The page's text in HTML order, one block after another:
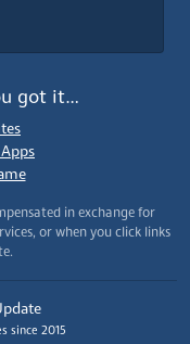
got it…
in exchange for
or when you click links
since 2015